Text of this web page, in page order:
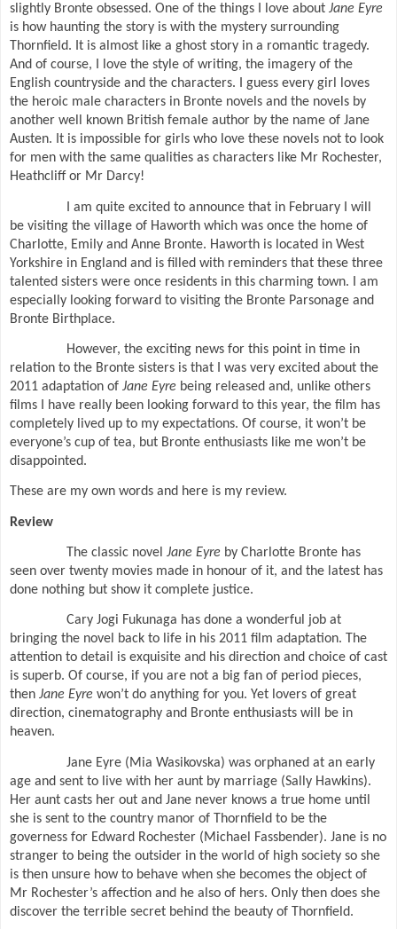
slightly Bronte obsessed. One of the things I love about Jane Eyre
is how haunting the story is with the mystery surrounding
Thornfield. It is almost like a ghost story in a romantic tragedy.
And of course, I love the style of writing, the imagery of the
English countryside and the characters. I guess every girl loves
the heroic male characters in Bronte novels and the novels by
another well known British female author by the name of Jane
Austen. It is impossible for girls who love these novels not to look
for men with the same qualities as characters like Mr Rochester,
Heathcliff or Mr Darcy!
I am quite excited to announce that in February I will
be visiting the village of Haworth which was once the home of
Charlotte, Emily and Anne Bronte. Haworth is located in West
Yorkshire in England and is filled with reminders that these three
talented sisters were once residents in this charming town. I am
especially looking forward to visiting the Bronte Parsonage and
Bronte Birthplace.
However, the exciting news for this point in time in
relation to the Bronte sisters is that I was very excited about the
2011 adaptation of Jane Eyre being released and, unlike others
films I have really been looking forward to this year, the film has
completely lived up to my expectations. Of course, it won’t be
everyone’s cup of tea, but Bronte enthusiasts like me won’t be
disappointed.
These are my own words and here is my review.
Review
The classic novel Jane Eyre by Charlotte Bronte has
seen over twenty movies made in honour of it, and the latest has
done nothing but show it complete justice.
Cary Jogi Fukunaga has done a wonderful job at
bringing the novel back to life in his 2011 film adaptation. The
attention to detail is exquisite and his direction and choice of cast
is superb. Of course, if you are not a big fan of period pieces,
then Jane Eyre won’t do anything for you. Yet lovers of great
direction, cinematography and Bronte enthusiasts will be in
heaven.
Jane Eyre (Mia Wasikovska) was orphaned at an early
age and sent to live with her aunt by marriage (Sally Hawkins).
Her aunt casts her out and Jane never knows a true home until
she is sent to the country manor of Thornfield to be the
governess for Edward Rochester (Michael Fassbender). Jane is no
stranger to being the outsider in the world of high society so she
is then unsure how to behave when she becomes the object of
Mr Rochester’s affection and he also of hers. Only then does she
discover the terrible secret behind the beauty of Thornfield.